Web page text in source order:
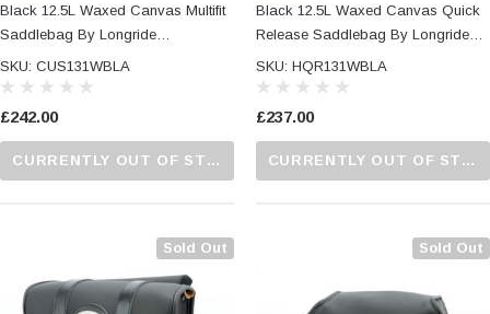
Black 12.5L Waxed Canvas Multifit
Saddlebag By Longride
CUS131WBLA
SKU: CUS131WBLA
£242.00
CURRENTLY OUT OF STOCK...PLEASE CALL US FOR MORE DETAILS.
Black 12.5L Waxed Canvas Quick
Release Saddlebag By Longride
HQR131WBLA
SKU: HQR131WBLA
£237.00
CURRENTLY OUT OF STOCK...PLEASE CALL US FOR MORE DETAILS.
Sold Out Sold Out